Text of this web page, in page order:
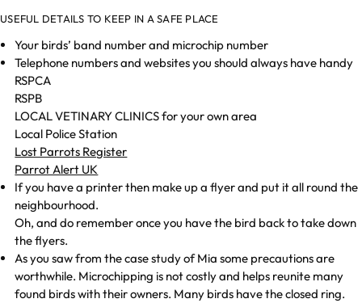
USEFUL DETAILS TO KEEP IN A SAFE PLACE
Your birds’ band number and microchip number
Telephone numbers and websites you should always have handy
RSPCA
RSPB
LOCAL VETINARY CLINICS for your own area
Local Police Station
Lost Parrots Register
Parrot Alert UK
If you have a printer then make up a flyer and put it all round the
neighbourhood.
Oh, and do remember once you have the bird back to take down
the flyers.
As you saw from the case study of Mia some precautions are
worthwhile. Microchipping is not costly and helps reunite many
found birds with their owners. Many birds have the closed ring.